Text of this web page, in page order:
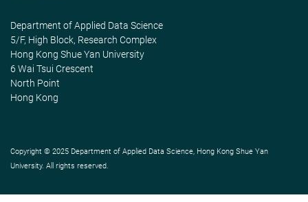
Department of Applied Data Science
5/F, High Block, Research Complex
Hong Kong Shue Yan University
6 Wai Tsui Crescent
North Point
Hong Kong
Copyright © 2025 Department of Applied Data Science, Hong Kong Shue Yan
University. All rights reserved.